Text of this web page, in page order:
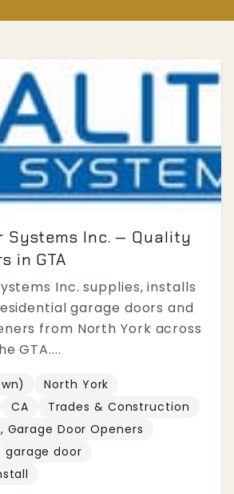
Systems Inc. — Quality
in GTA
Inc. supplies, installs
garage doors and
from North York across
GTA....
North York
CA
Trades & Construction
Garage Door Openers
garage door